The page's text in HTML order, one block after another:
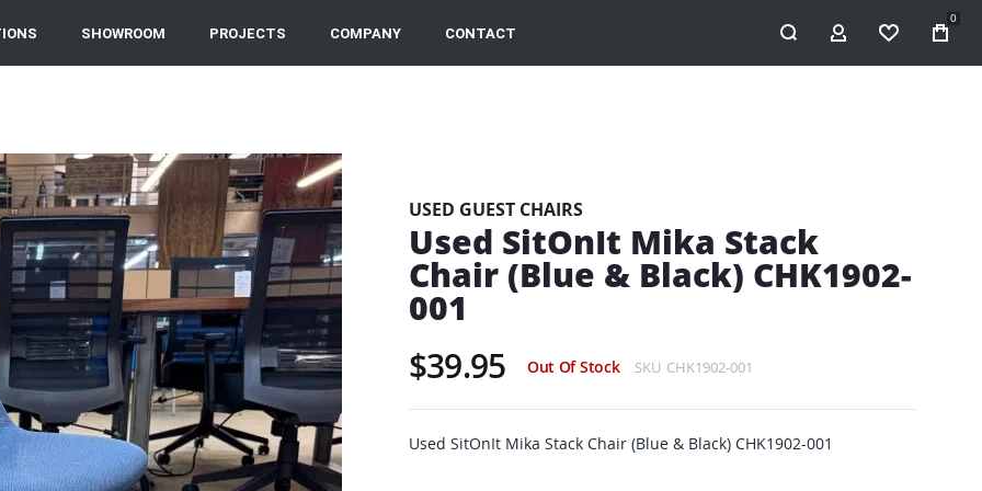
SHOWROOM PROJECTS COMPANY CONTACT MY ACCOUNT
WISHLIST
0
USED GUEST CHAIRS
Used SitOnIt Mika Stack
Chair (Blue & Black) CHK1902-
001
$39.95 Out Of Stock SKU CHK1902-001
Used SitOnIt Mika Stack Chair (Blue & Black) CHK1902-001